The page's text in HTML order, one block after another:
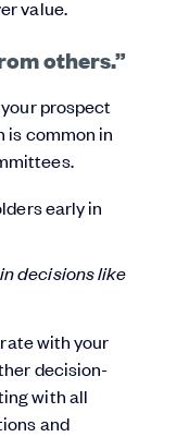
value.
others.”
prospect
is common in
early in
decisions like
with your
decision-
with all
and